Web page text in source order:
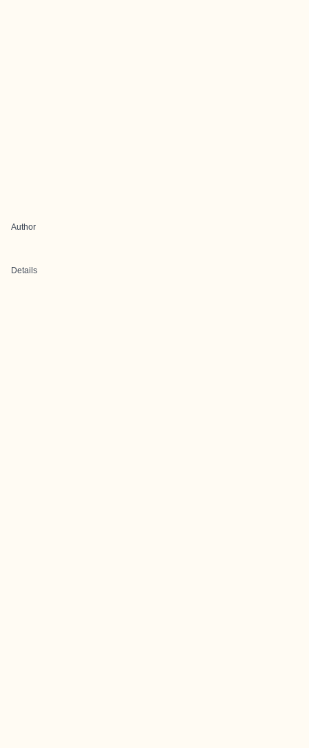
Author
Details